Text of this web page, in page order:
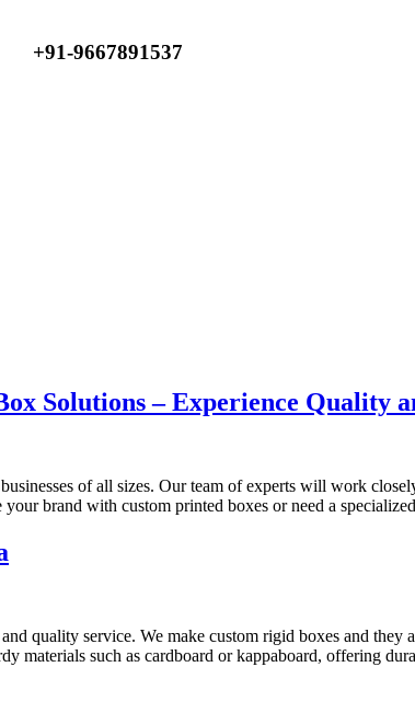
+91-9667891537
Solutions – Experience Quality
of all sizes. Our team of experts will work
brand with custom printed boxes or need a
quality service. We make custom rigid boxes and
materials such as cardboard or kappaboard, offering